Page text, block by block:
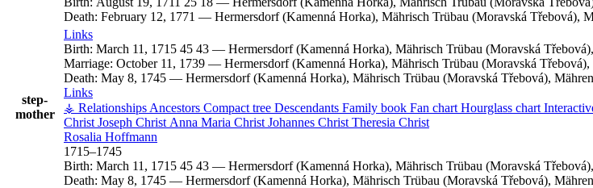
Death: February 12, 1771 — Hermersdorf (Kamenná Horka), Mährisch Trübau (Moravská Třebová),
step-
mother
Links
Birth: March 11, 1715 45 43 — Hermersdorf (Kamenná Horka), Mährisch Trübau (Moravská
Marriage: October 11, 1739 — Hermersdorf (Kamenná Horka), Mährisch Trübau (Moravská
Death: May 8, 1745 — Hermersdorf (Kamenná Horka), Mährisch Trübau (Moravská Třebová),
Links
⚶ Relationships Ancestors Compact tree Descendants Family book Fan chart Hourglass chart
Christ Joseph Christ Anna Maria Christ Johannes Christ Theresia Christ
Rosalia Hoffmann
1715–1745
Birth: March 11, 1715 45 43 — Hermersdorf (Kamenná Horka), Mährisch Trübau (Moravská
Death: May 8, 1745 — Hermersdorf (Kamenná Horka), Mährisch Trübau (Moravská Třebová),